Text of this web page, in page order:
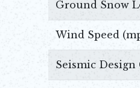
Ground Snow
Wind Speed
Seismic Design